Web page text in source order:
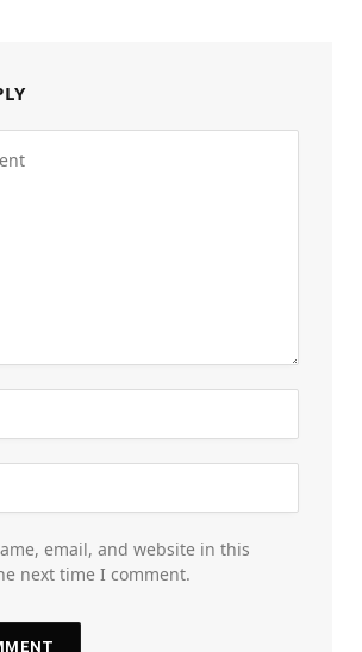
email, and website in this
next time I comment.